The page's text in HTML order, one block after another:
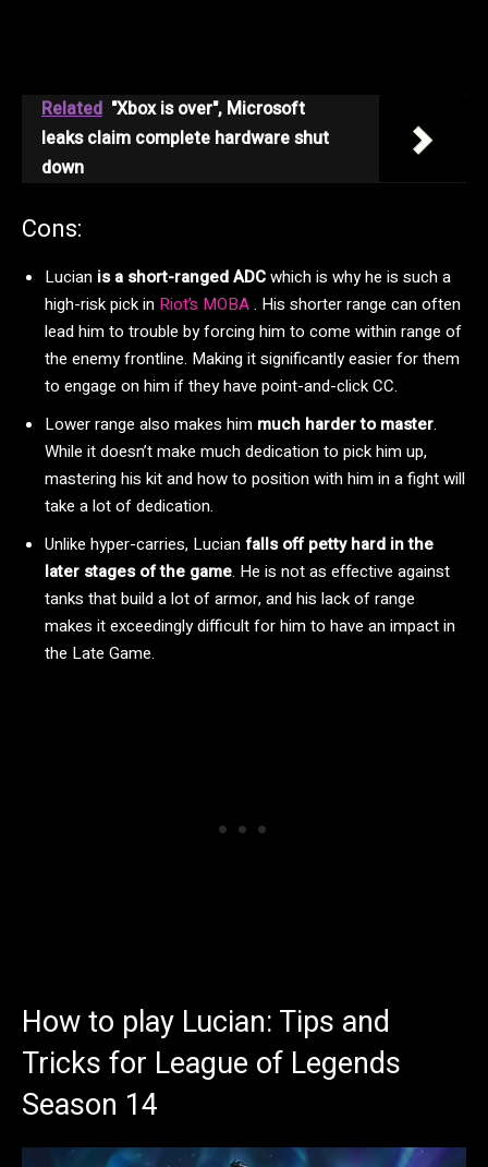
Related "Xbox is over", Microsoft
leaks claim complete hardware shut
down
Cons:
Lucian is a short-ranged ADCwhich is why he is such a
high-risk pick in Riot’s MOBA. His shorter range can often
lead him to trouble by forcing him to come within range of
the enemy frontline. Making it significantly easier for them
to engage on him if they have point-and-click CC.
Lower range also makes him much harder to master.
While it doesn’t make much dedication to pick him up,
mastering his kit and how to position with him in a fight will
take a lot of dedication.
Unlike hyper-carries, Lucianfalls off petty hard in the
later stages of the game. He is not as effective against
tanks that build a lot of armor, and his lack of range
makes it exceedingly difficult for him to have an impact in
the Late Game.
How to play Lucian: Tips and
Tricks for League of Legends
Season 14